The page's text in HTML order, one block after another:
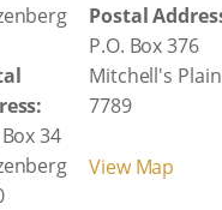
34
Postal
P.O. Box 376
Mitchell's Plain
7789
View Map